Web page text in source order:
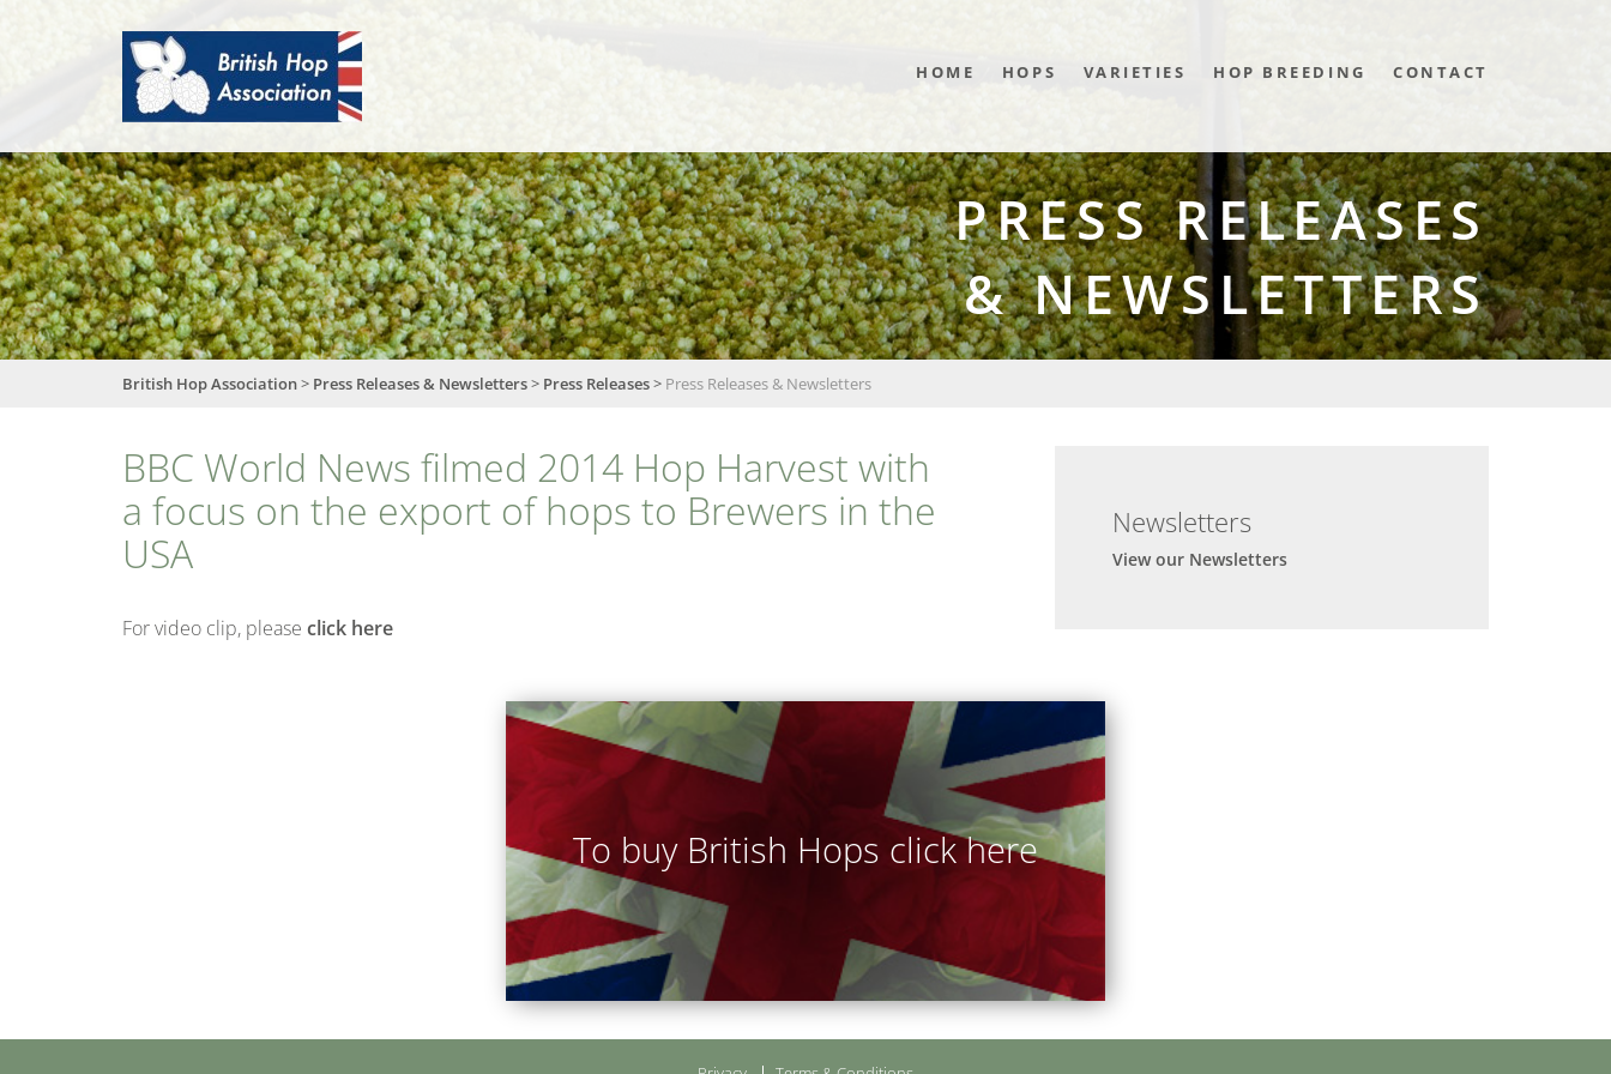
British
Hop
Association
HOME HOPS VARIETIES HOP BREEDING CONTACT
PRESS RELEASES
& NEWSLETTERS
British Hop Association> Press Releases & Newsletters> Press Releases> Press Releases & Newsletters
BBC World News filmed 2014 Hop Harvest with
a focus on the export of hops to Brewers in the
USA
For video clip, please click here
Newsletters
View our Newsletters
To buy British Hops click here